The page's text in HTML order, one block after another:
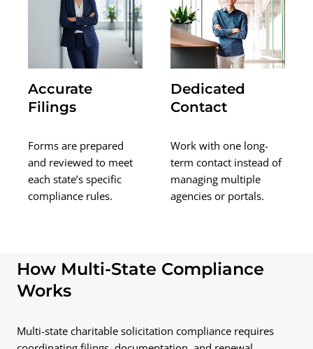
Accurate
Filings
Forms are prepared
and reviewed to meet
each state’s specific
compliance rules.
Dedicated
Contact
Work with one long-
term contact instead of
managing multiple
agencies or portals.
How Multi-State Compliance
Works
Multi-state charitable solicitation compliance requires